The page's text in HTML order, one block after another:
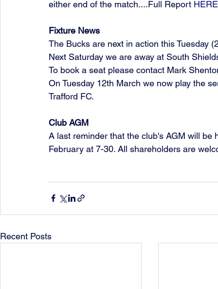
either end of the match....Full Report HERE
Fixture News
The Bucks are next in action this Tuesday
Next Saturday we are away at South
To book a seat please contact Mark
On Tuesday 12th March we now play the
Trafford FC.
Club AGM
A last reminder that the club's AGM will
February at 7-30. All shareholders are
Recent Posts